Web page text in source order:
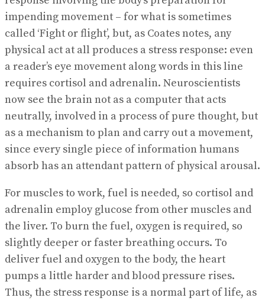
impending movement – for what is sometimes
called ‘Fight or flight’, but, as Coates notes, any
physical act at all produces a stress response: even
a reader’s eye movement along words in this line
requires cortisol and adrenalin. Neuroscientists
now see the brain not as a computer that acts
neutrally, involved in a process of pure thought, but
as a mechanism to plan and carry out a movement,
since every single piece of information humans
absorb has an attendant pattern of physical arousal.
For muscles to work, fuel is needed, so cortisol and
adrenalin employ glucose from other muscles and
the liver. To burn the fuel, oxygen is required, so
slightly deeper or faster breathing occurs. To
deliver fuel and oxygen to the body, the heart
pumps a little harder and blood pressure rises.
Thus, the stress response is a normal part of life, as